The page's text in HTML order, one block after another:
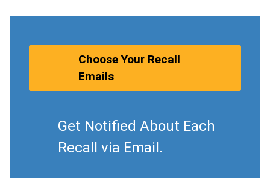
Choose Your Recall
Emails
Get Notified About Each
Recall via Email.